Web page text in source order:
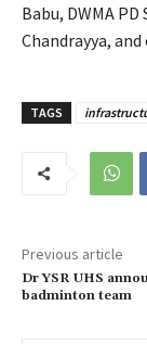
Babu, DWMA
Chandrayya,
TAGS
Previous article
Dr YSR UHS
badminton team